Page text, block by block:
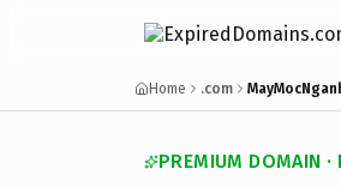
Home .com
PREMIUM DOMAIN ·